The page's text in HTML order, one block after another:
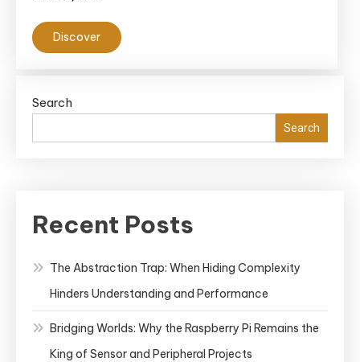
Discover
Search
Search
Recent Posts
The Abstraction Trap: When Hiding Complexity
Hinders Understanding and Performance
Bridging Worlds: Why the Raspberry Pi Remains the
King of Sensor and Peripheral Projects